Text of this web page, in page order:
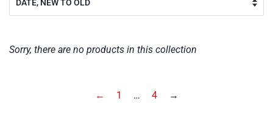
Sorry, there are no products in this collection
← 1 … 4 →